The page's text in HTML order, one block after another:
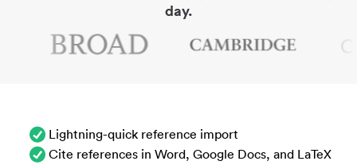
day.
Lightning-quick reference import
Cite references in Word, Google Docs, and LaTeX